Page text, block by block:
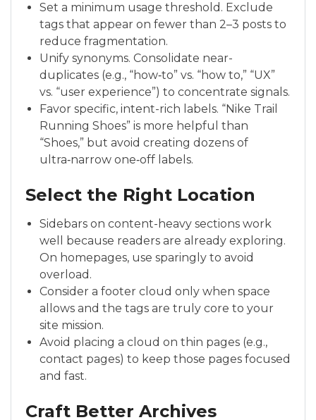
Set a minimum usage threshold. Exclude
tags that appear on fewer than 2–3 posts to
reduce fragmentation.
Unify synonyms. Consolidate near-
duplicates (e.g., “how‑to” vs. “how to,” “UX”
vs. “user experience”) to concentrate signals.
Favor specific, intent-rich labels. “Nike Trail
Running Shoes” is more helpful than
“Shoes,” but avoid creating dozens of
ultra‑narrow one‑off labels.
Select the Right Location
Sidebars on content-heavy sections work
well because readers are already exploring.
On homepages, use sparingly to avoid
overload.
Consider a footer cloud only when space
allows and the tags are truly core to your
site mission.
Avoid placing a cloud on thin pages (e.g.,
contact pages) to keep those pages focused
and fast.
Craft Better Archives